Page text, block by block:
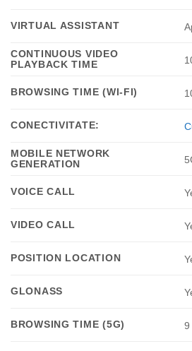
VIRTUAL ASSISTANT
CONTINUOUS VIDEO
PLAYBACK TIME
BROWSING TIME (WI-FI)
CONECTIVITATE:
MOBILE NETWORK
GENERATION
VOICE CALL
VIDEO CALL
POSITION LOCATION
GLONASS
BROWSING TIME (5G) 9